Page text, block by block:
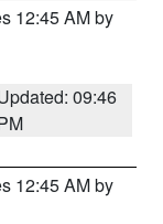
12:45 AM by
09:46
12:45 AM by